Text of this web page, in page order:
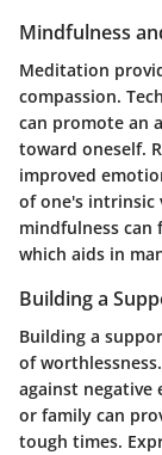
Mindfulness
Meditation
compassion.
can promote an
toward oneself.
improved
of one's intrinsic
mindfulness
which aids in
Building a
Building a
of worthlessness.
against
or family can
tough times.